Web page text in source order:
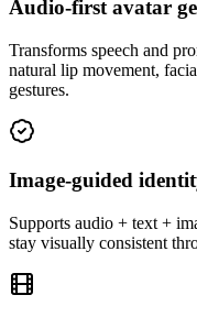
Audio-first avatar
Transforms speech and
natural lip movement,
gestures.
Image-guided
Supports audio + text +
stay visually consistent